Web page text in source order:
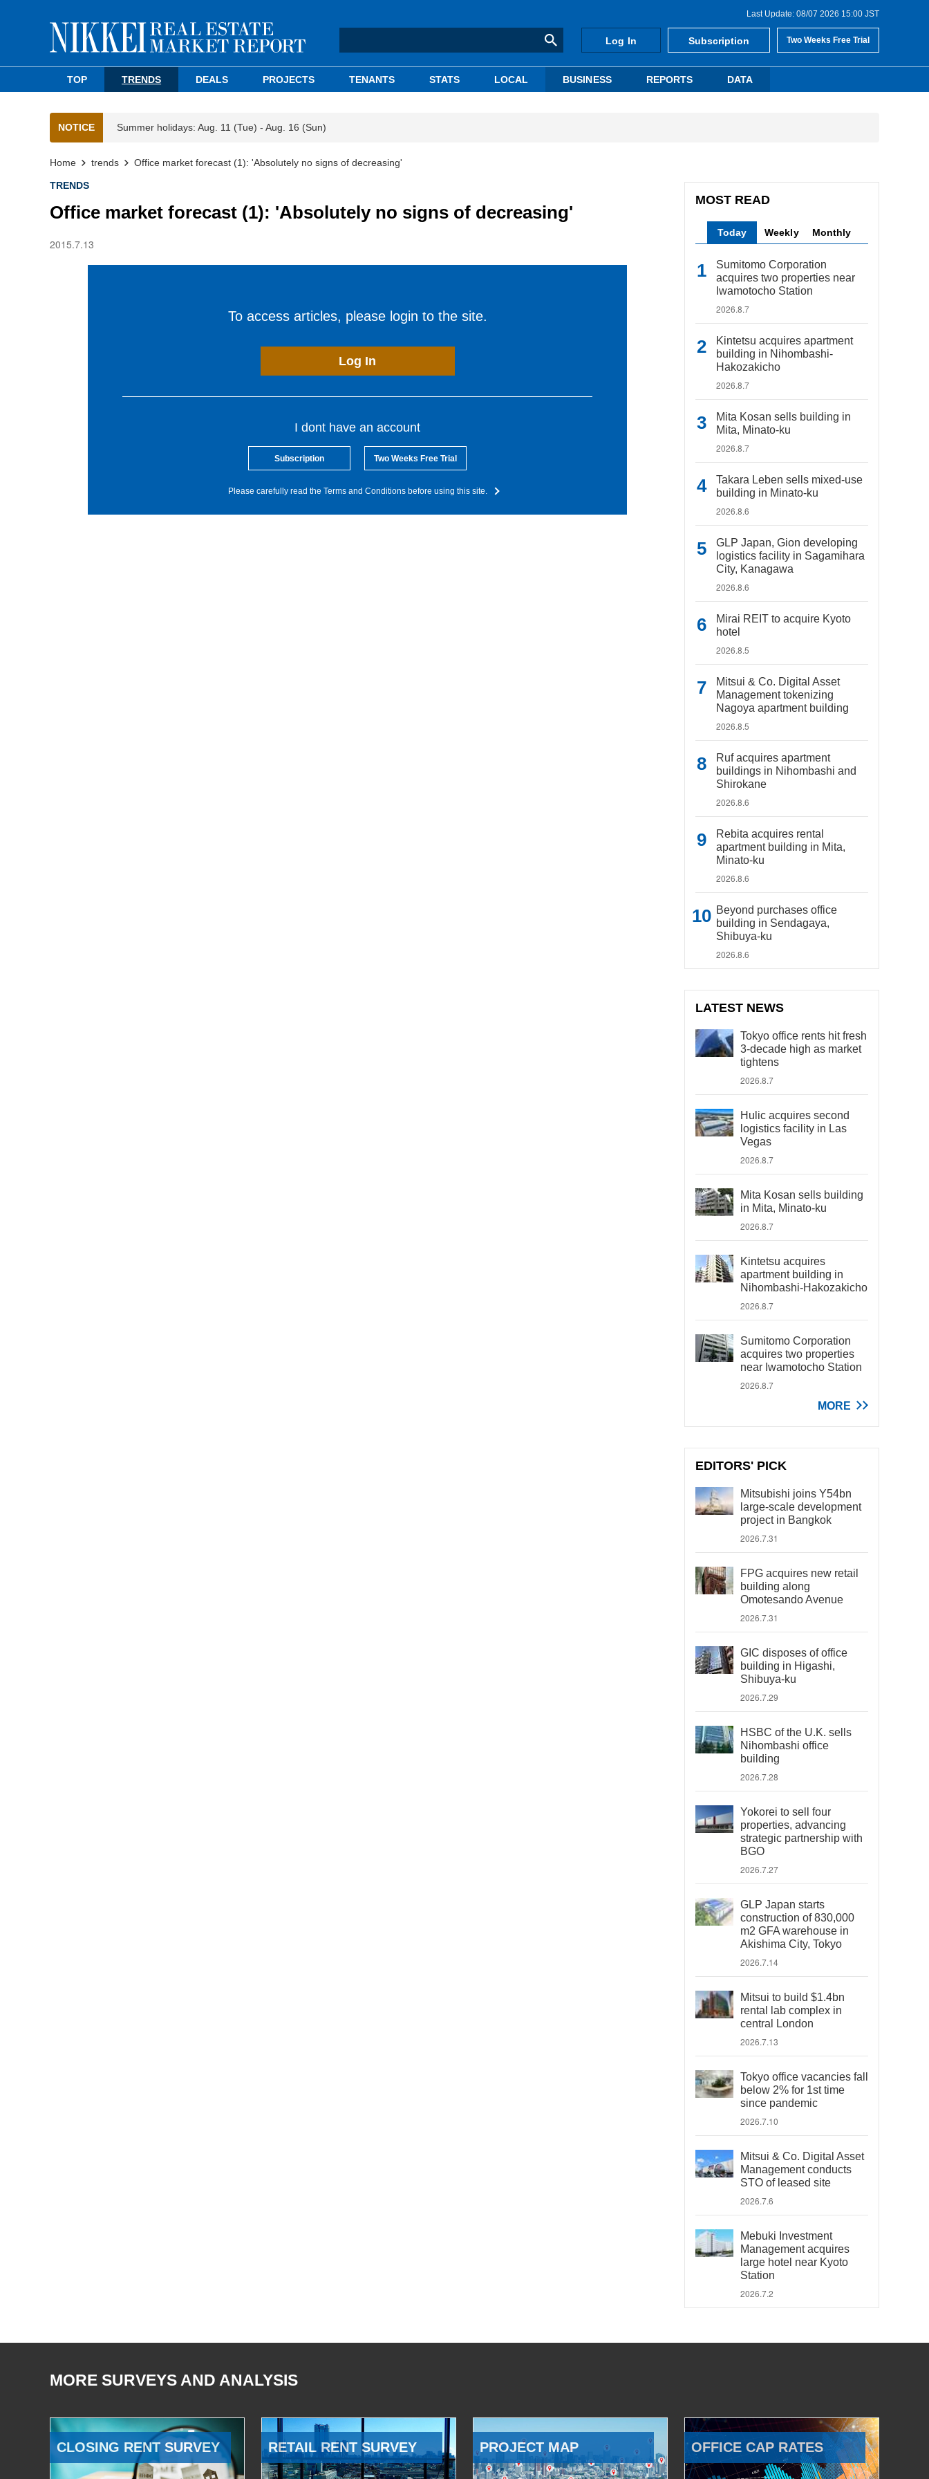
Last Update: 08/07 2026 15:00 JST
Log In Subscription Two Weeks Free Trial
TOP TRENDS DEALS PROJECTS TENANTS STATS LOCAL BUSINESS REPORTS DATA
NOTICE Summer holidays: Aug. 11 (Tue) - Aug. 16 (Sun)
Home trends Office market forecast (1): 'Absolutely no signs of decreasing'
TRENDS
Office market forecast (1): 'Absolutely no signs of decreasing'
2015.7.13
To access articles, please login to the site.
Log In
I dont have an account
Subscription Two Weeks Free Trial
Please carefully read the Terms and Conditions before using this site.
MOST READ
Today Weekly Monthly
Sumitomo Corporation
acquires two properties near
Iwamotocho Station
2026.8.7
Kintetsu acquires apartment
building in Nihombashi-
Hakozakicho
2026.8.7
Mita Kosan sells building in
Mita, Minato-ku
2026.8.7
Takara Leben sells mixed-use
building in Minato-ku
2026.8.6
GLP Japan, Gion developing
logistics facility in Sagamihara
City, Kanagawa
2026.8.6
Mirai REIT to acquire Kyoto
hotel
2026.8.5
Mitsui & Co. Digital Asset
Management tokenizing
Nagoya apartment building
2026.8.5
Ruf acquires apartment
buildings in Nihombashi and
Shirokane
2026.8.6
Rebita acquires rental
apartment building in Mita,
Minato-ku
2026.8.6
Beyond purchases office
building in Sendagaya,
Shibuya-ku
2026.8.6
LATEST NEWS
Tokyo office rents hit fresh
3-decade high as market
tightens
2026.8.7
Hulic acquires second
logistics facility in Las
Vegas
2026.8.7
Mita Kosan sells building
in Mita, Minato-ku
2026.8.7
Kintetsu acquires
apartment building in
Nihombashi-Hakozakicho
2026.8.7
Sumitomo Corporation
acquires two properties
near Iwamotocho Station
2026.8.7
MORE
EDITORS' PICK
Mitsubishi joins Y54bn
large-scale development
project in Bangkok
2026.7.31
FPG acquires new retail
building along
Omotesando Avenue
2026.7.31
GIC disposes of office
building in Higashi,
Shibuya-ku
2026.7.29
HSBC of the U.K. sells
Nihombashi office
building
2026.7.28
Yokorei to sell four
properties, advancing
strategic partnership with
BGO
2026.7.27
GLP Japan starts
construction of 830,000
m2 GFA warehouse in
Akishima City, Tokyo
2026.7.14
Mitsui to build $1.4bn
rental lab complex in
central London
2026.7.13
Tokyo office vacancies fall
below 2% for 1st time
since pandemic
2026.7.10
Mitsui & Co. Digital Asset
Management conducts
STO of leased site
2026.7.6
Mebuki Investment
Management acquires
large hotel near Kyoto
Station
2026.7.2
MORE SURVEYS AND ANALYSIS
CLOSING RENT SURVEY RETAIL RENT SURVEY PROJECT MAP OFFICE CAP RATES